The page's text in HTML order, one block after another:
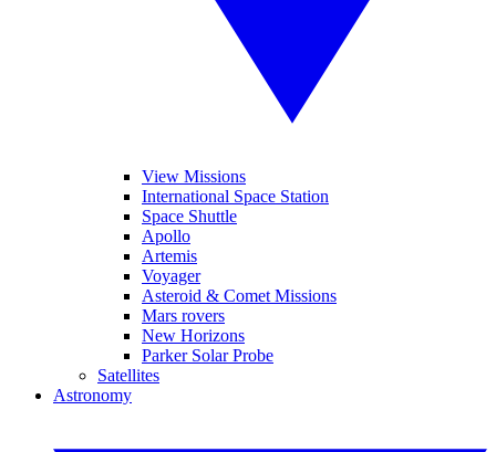
View Missions
International Space Station
Space Shuttle
Apollo
Artemis
Voyager
Asteroid & Comet Missions
Mars rovers
New Horizons
Parker Solar Probe
Satellites
Astronomy